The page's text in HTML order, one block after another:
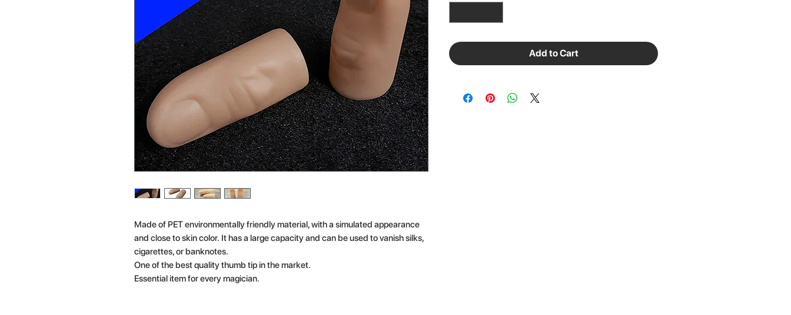
Made of PET environmentally friendly material, with a simulated appearance
and close to skin color. It has a large capacity and can be used to vanish silks,
cigarettes, or banknotes.
One of the best quality thumb tip in the market.
Essential item for every magician.
Add to Cart